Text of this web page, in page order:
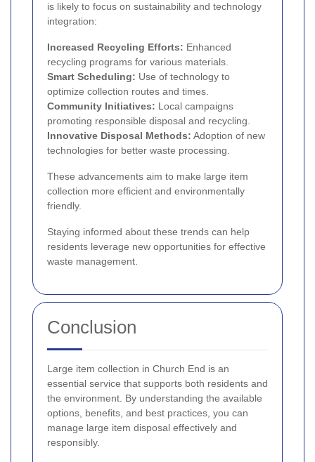
is likely to focus on sustainability and technology
integration:
Increased Recycling Efforts: Enhanced
recycling programs for various materials.
Smart Scheduling: Use of technology to
optimize collection routes and times.
Community Initiatives: Local campaigns
promoting responsible disposal and recycling.
Innovative Disposal Methods: Adoption of new
technologies for better waste processing.
These advancements aim to make large item
collection more efficient and environmentally
friendly.
Staying informed about these trends can help
residents leverage new opportunities for effective
waste management.
Conclusion
Large item collection in Church End is an
essential service that supports both residents and
the environment. By understanding the available
options, benefits, and best practices, you can
manage large item disposal effectively and
responsibly.